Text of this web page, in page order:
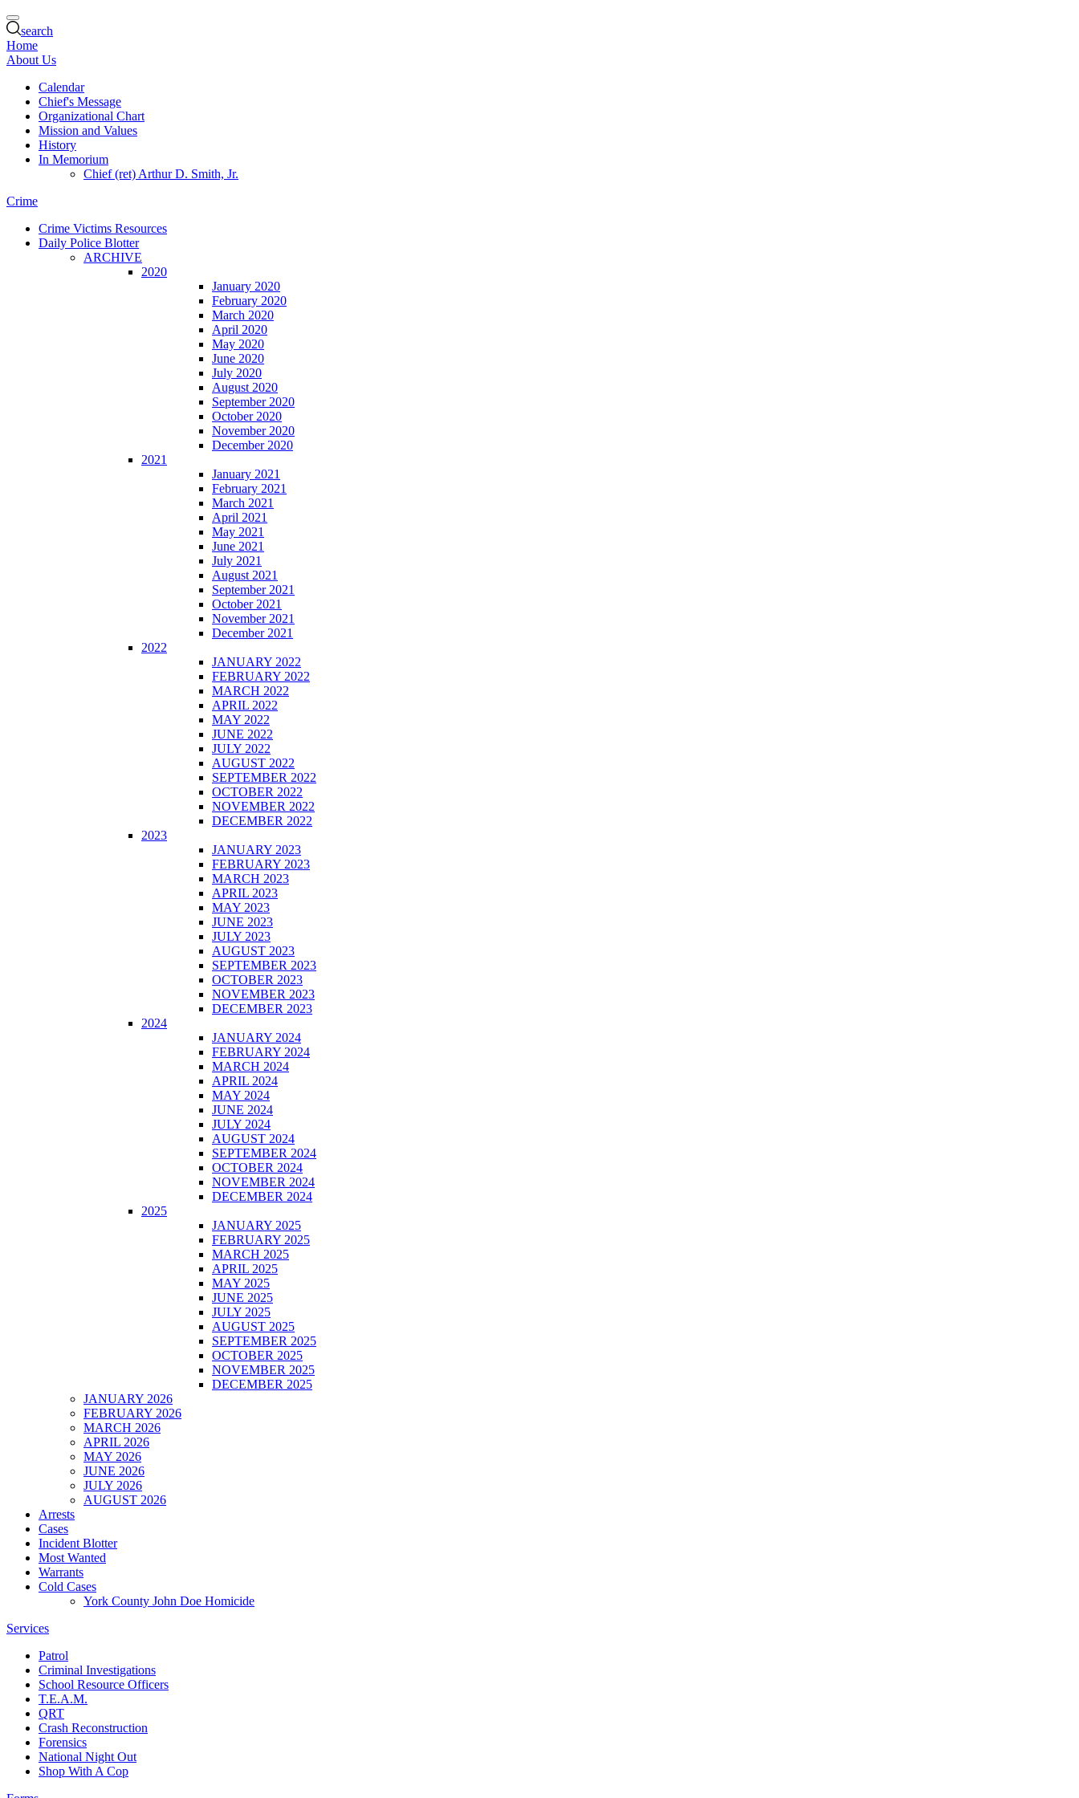
search
Home
About Us
Calendar
Chief's Message
Organizational Chart
Mission and Values
History
In Memorium
Chief (ret) Arthur D. Smith, Jr.
Crime
Crime Victims Resources
Daily Police Blotter
ARCHIVE
2020
January 2020
February 2020
March 2020
April 2020
May 2020
June 2020
July 2020
August 2020
September 2020
October 2020
November 2020
December 2020
2021
January 2021
February 2021
March 2021
April 2021
May 2021
June 2021
July 2021
August 2021
September 2021
October 2021
November 2021
December 2021
2022
JANUARY 2022
FEBRUARY 2022
MARCH 2022
APRIL 2022
MAY 2022
JUNE 2022
JULY 2022
AUGUST 2022
SEPTEMBER 2022
OCTOBER 2022
NOVEMBER 2022
DECEMBER 2022
2023
JANUARY 2023
FEBRUARY 2023
MARCH 2023
APRIL 2023
MAY 2023
JUNE 2023
JULY 2023
AUGUST 2023
SEPTEMBER 2023
OCTOBER 2023
NOVEMBER 2023
DECEMBER 2023
2024
JANUARY 2024
FEBRUARY 2024
MARCH 2024
APRIL 2024
MAY 2024
JUNE 2024
JULY 2024
AUGUST 2024
SEPTEMBER 2024
OCTOBER 2024
NOVEMBER 2024
DECEMBER 2024
2025
JANUARY 2025
FEBRUARY 2025
MARCH 2025
APRIL 2025
MAY 2025
JUNE 2025
JULY 2025
AUGUST 2025
SEPTEMBER 2025
OCTOBER 2025
NOVEMBER 2025
DECEMBER 2025
JANUARY 2026
FEBRUARY 2026
MARCH 2026
APRIL 2026
MAY 2026
JUNE 2026
JULY 2026
AUGUST 2026
Arrests
Cases
Incident Blotter
Most Wanted
Warrants
Cold Cases
York County John Doe Homicide
Services
Patrol
Criminal Investigations
School Resource Officers
T.E.A.M.
QRT
Crash Reconstruction
Forensics
National Night Out
Shop With A Cop